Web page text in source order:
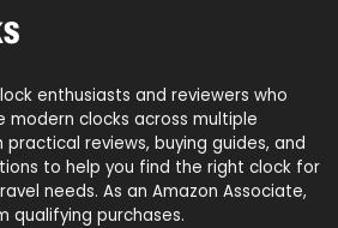
enthusiasts and reviewers who
modern clocks across multiple
reviews, buying guides, and
to help you find the right clock for
needs. As an Amazon Associate,
qualifying purchases.